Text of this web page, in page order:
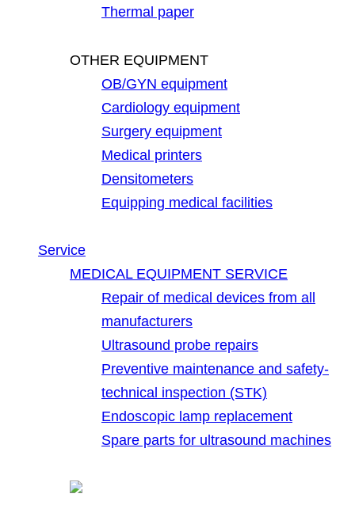
Thermal paper
OTHER EQUIPMENT
OB/GYN equipment
Cardiology equipment
Surgery equipment
Medical printers
Densitometers
Equipping medical facilities
Service
MEDICAL EQUIPMENT SERVICE
Repair of medical devices from all
manufacturers
Ultrasound probe repairs
Preventive maintenance and safety-
technical inspection (STK)
Endoscopic lamp replacement
Spare parts for ultrasound machines